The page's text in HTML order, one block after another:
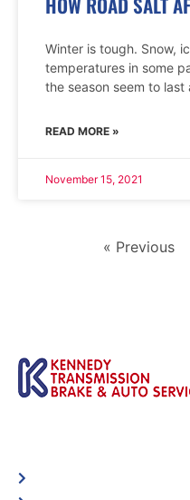
Winter is tough. Snow,
temperatures in some
the season seem to last
READ MORE »
November 15, 2021
« Previous